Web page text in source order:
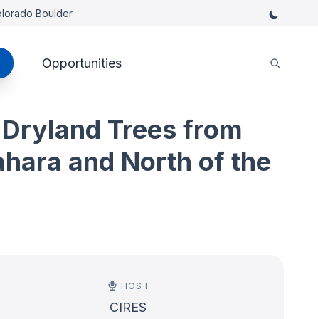
Boulder
Opportunities
Trees from
and North of the
HOST
CIRES